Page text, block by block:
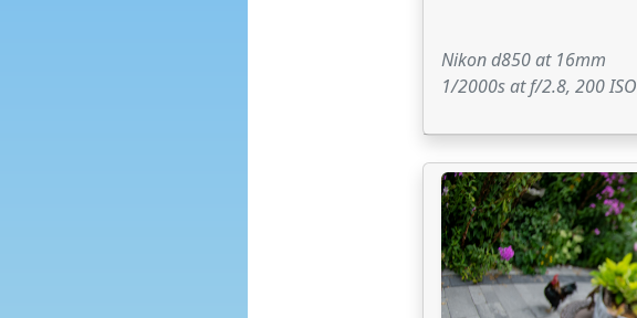
Nikon d850 at 16mm
1/2000s at f/2.8, 200 ISO